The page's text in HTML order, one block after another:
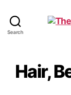
Search
Hair,